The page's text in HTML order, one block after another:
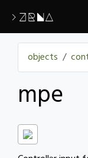
>ZRNA
objects
mpe